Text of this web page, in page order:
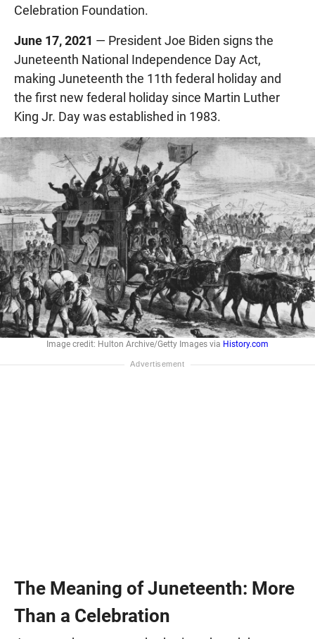
Celebration Foundation.
June 17, 2021 — President Joe Biden signs the
Juneteenth National Independence Day Act,
making Juneteenth the 11th federal holiday and
the first new federal holiday since Martin Luther
King Jr. Day was established in 1983.
Image credit: Hulton Archive/Getty Images via History.com
The Meaning of Juneteenth: More
Than a Celebration